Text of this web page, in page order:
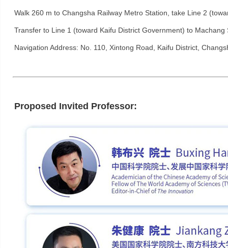
Walk 260 m to Changsha Railway Metro Station, take Line 2
Transfer to Line 1 (toward Kaifu District Government) to
Navigation Address: No. 110, Xintong Road, Kaifu District,
Proposed Invited Professor: